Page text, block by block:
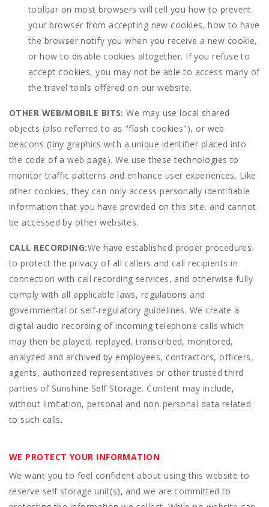
toolbar on most browsers will tell you how to prevent
your browser from accepting new cookies, how to have
the browser notify you when you receive a new cookie,
or how to disable cookies altogether. If you refuse to
accept cookies, you may not be able to access many of
the travel tools offered on our website.
OTHER WEB/MOBILE BITS: We may use local shared
objects (also referred to as "flash cookies"), or web
beacons (tiny graphics with a unique identifier placed into
the code of a web page). We use these technologies to
monitor traffic patterns and enhance user experiences. Like
other cookies, they can only access personally identifiable
information that you have provided on this site, and cannot
be accessed by other websites.
CALL RECORDING:We have established proper procedures
to protect the privacy of all callers and call recipients in
connection with call recording services, and otherwise fully
comply with all applicable laws, regulations and
governmental or self-regulatory guidelines. We create a
digital audio recording of incoming telephone calls which
may then be played, replayed, transcribed, monitored,
analyzed and archived by employees, contractors, officers,
agents, authorized representatives or other trusted third
parties of Sunshine Self Storage. Content may include,
without limitation, personal and non-personal data related
to such calls.
WE PROTECT YOUR INFORMATION
We want you to feel confident about using this website to
reserve self storage unit(s), and we are committed to